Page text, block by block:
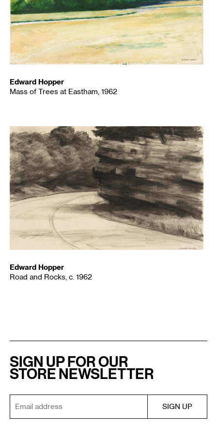
Edward Hopper
Mass of Trees at Eastham, 1962
Edward Hopper
Road and Rocks, c. 1962
SIGN UP FOR OUR
STORE NEWSLETTER